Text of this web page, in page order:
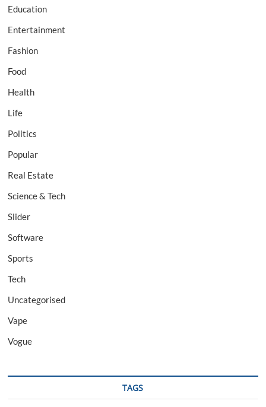
Education
Entertainment
Fashion
Food
Health
Life
Politics
Popular
Real Estate
Science & Tech
Slider
Software
Sports
Tech
Uncategorised
Vape
Vogue
TAGS